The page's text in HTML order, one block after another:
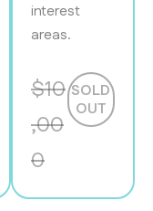
interest
areas.
$10
,00
0
SOLD
OUT